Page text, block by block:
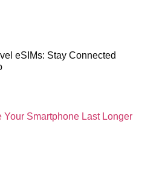
eSIMs: Stay Connected